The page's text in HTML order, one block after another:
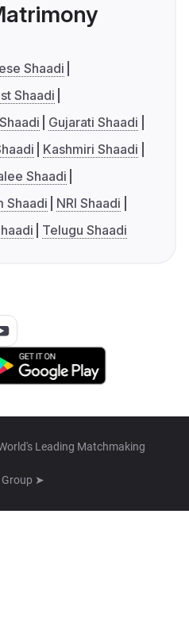
Shaadi
Shaadi
Gujarati Shaadi
Kashmiri Shaadi
Shaadi
Shaadi
NRI Shaadi
Telugu Shaadi
Leading Matchmaking
Group ➤